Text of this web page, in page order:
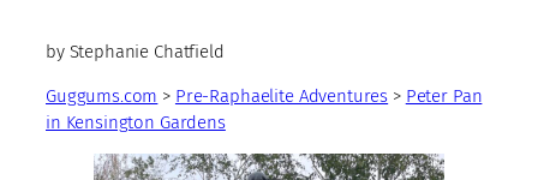
by Stephanie Chatfield
Guggums.com > Pre-Raphaelite Adventures > Peter Pan
in Kensington Gardens